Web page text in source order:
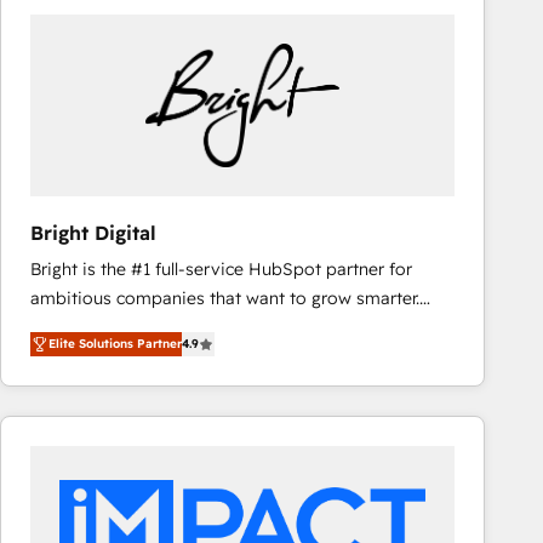
Bright Digital
Bright is the #1 full-service HubSpot partner for
ambitious companies that want to grow smarter.
From HubSpot onboarding, to training, from
developing a new website to lead generation and
digital marketing; we do it all (and with great
results)! In short, our services include: - HubSpot
integrations - Marketing & sales solutions: digital
marketing, advertising, campaigns, content and
Elite Solutions Partner4.9